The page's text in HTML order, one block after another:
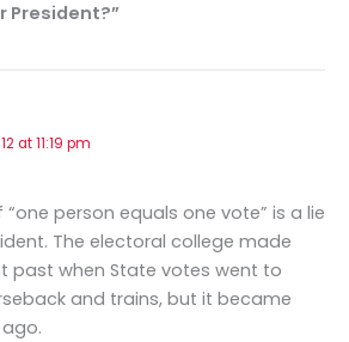
President?”
at 11:19 pm
“one person equals one vote” is a lie
The electoral college made
past when State votes went to
and trains, but it became